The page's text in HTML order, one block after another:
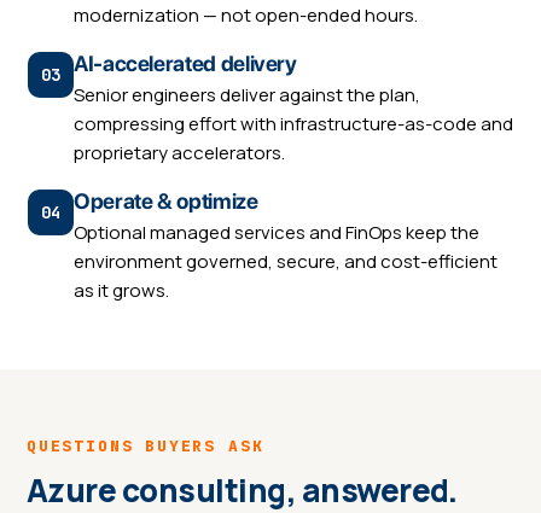
modernization — not open-ended hours.
AI-accelerated delivery
Senior engineers deliver against the plan,
compressing effort with infrastructure-as-code and
proprietary accelerators.
Operate & optimize
Optional managed services and FinOps keep the
environment governed, secure, and cost-efficient
as it grows.
QUESTIONS BUYERS ASK
Azure consulting, answered.